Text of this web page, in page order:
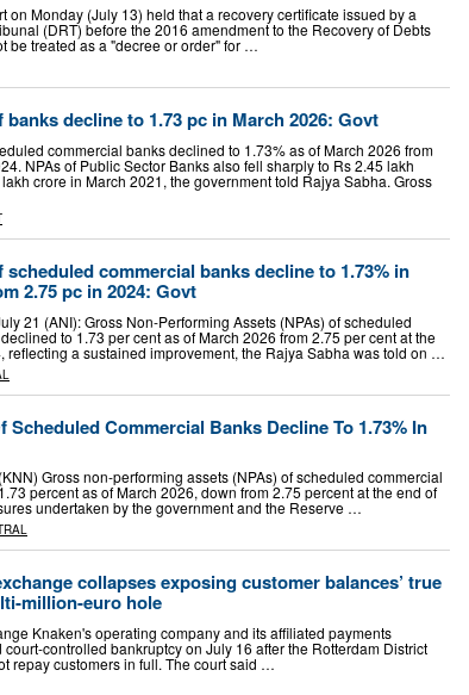
on Monday (July 13) held that a recovery certificate issued by a
(DRT) before the 2016 amendment to the Recovery of Debts
be treated as a "decree or order" for …
banks decline to 1.73 pc in March 2026: Govt
commercial banks declined to 1.73% as of March 2026 from
NPAs of Public Sector Banks also fell sharply to Rs 2.45 lakh
crore in March 2021, the government told Rajya Sabha. Gross
scheduled commercial banks decline to 1.73% in
2.75 pc in 2024: Govt
21 (ANI): Gross Non-Performing Assets (NPAs) of scheduled
to 1.73 per cent as of March 2026 from 2.75 per cent at the
reflecting a sustained improvement, the Rajya Sabha was told on …
Scheduled Commercial Banks Decline To 1.73% In
Gross non-performing assets (NPAs) of scheduled commercial
percent as of March 2026, down from 2.75 percent at the end of
undertaken by the government and the Reserve …
collapses exposing customer balances’ true
million-euro hole
Knaken's operating company and its affiliated payments
controlled bankruptcy on July 16 after the Rotterdam District
repay customers in full. The court said …